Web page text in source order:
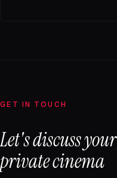
GET IN TOUCH
Let's discuss your
private cinema